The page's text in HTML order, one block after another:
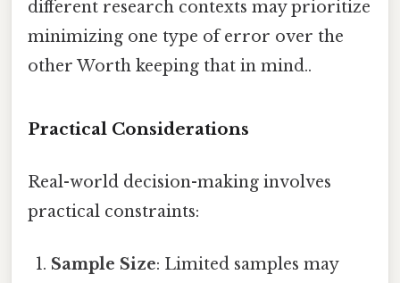
different research contexts may prioritize
minimizing one type of error over the
other Worth keeping that in mind..
Practical Considerations
Real-world decision-making involves
practical constraints:
Sample Size: Limited samples may